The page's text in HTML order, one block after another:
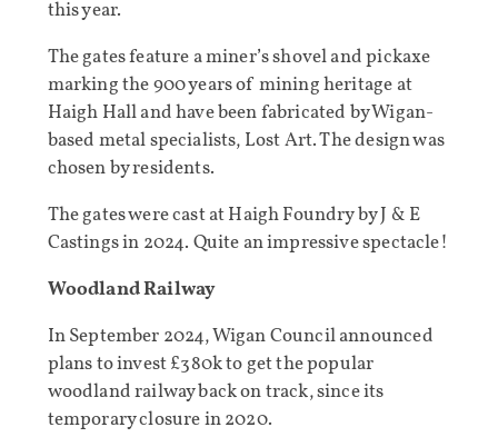
this year.
The gates feature a miner’s shovel and pickaxe
marking the 900 years of mining heritage at
Haigh Hall and have been fabricated by Wigan-
based metal specialists, Lost Art. The design was
chosen by residents.
The gates were cast at Haigh Foundry by J & E
Castings in 2024. Quite an impressive spectacle!
Woodland Railway
In September 2024, Wigan Council announced
plans to invest £380k to get the popular
woodland railway back on track, since its
temporary closure in 2020.